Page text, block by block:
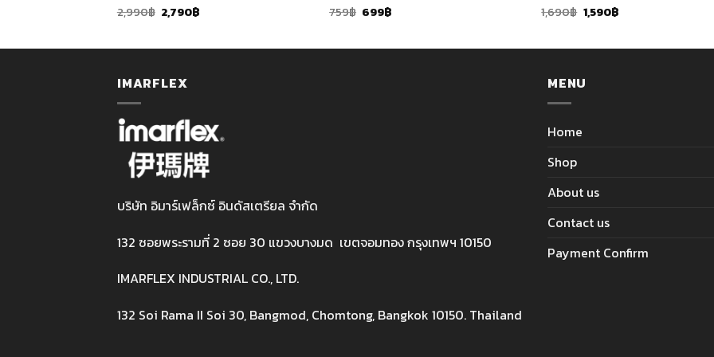
2,990฿ Original
price
2,990฿.
2,790฿
2,790฿.
759฿ Original
price
759฿.
699฿
699฿.
1,690฿ Original
price
1,690฿.
1,590฿Current
1,590฿.
฿.
IMARFLEX
บริษัท อิมาร์เฟล็กซ์ อินดัสเตรียล จำกัด
132 ซอยพระรามที่ 2 ซอย 30 แขวงบางมด เขตจอมทอง กรุงเทพฯ 10150
IMARFLEX INDUSTRIAL CO., LTD.
132 Soi Rama II Soi 30, Bangmod, Chomtong, Bangkok 10150. Thailand
MENU
Home
Shop
About us
Contact us
Payment Confirm